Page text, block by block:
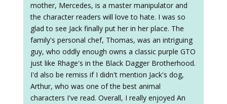
mother, Mercedes, is a master manipulator and
the character readers will love to hate. I was so
glad to see Jack finally put her in her place. The
family's personal chef, Thomas, was an intriguing
guy, who oddly enough owns a classic purple GTO
just like Rhage's in the Black Dagger Brotherhood.
I'd also be remiss if I didn't mention Jack's dog,
Arthur, who was one of the best animal
characters I've read. Overall, I really enjoyed An